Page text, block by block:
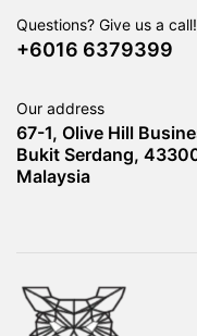
Questions? Give us a call!
+6016 6379399
Our address
67-1, Olive Hill
Bukit Serdang,
Malaysia